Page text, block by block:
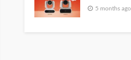
5 months ago